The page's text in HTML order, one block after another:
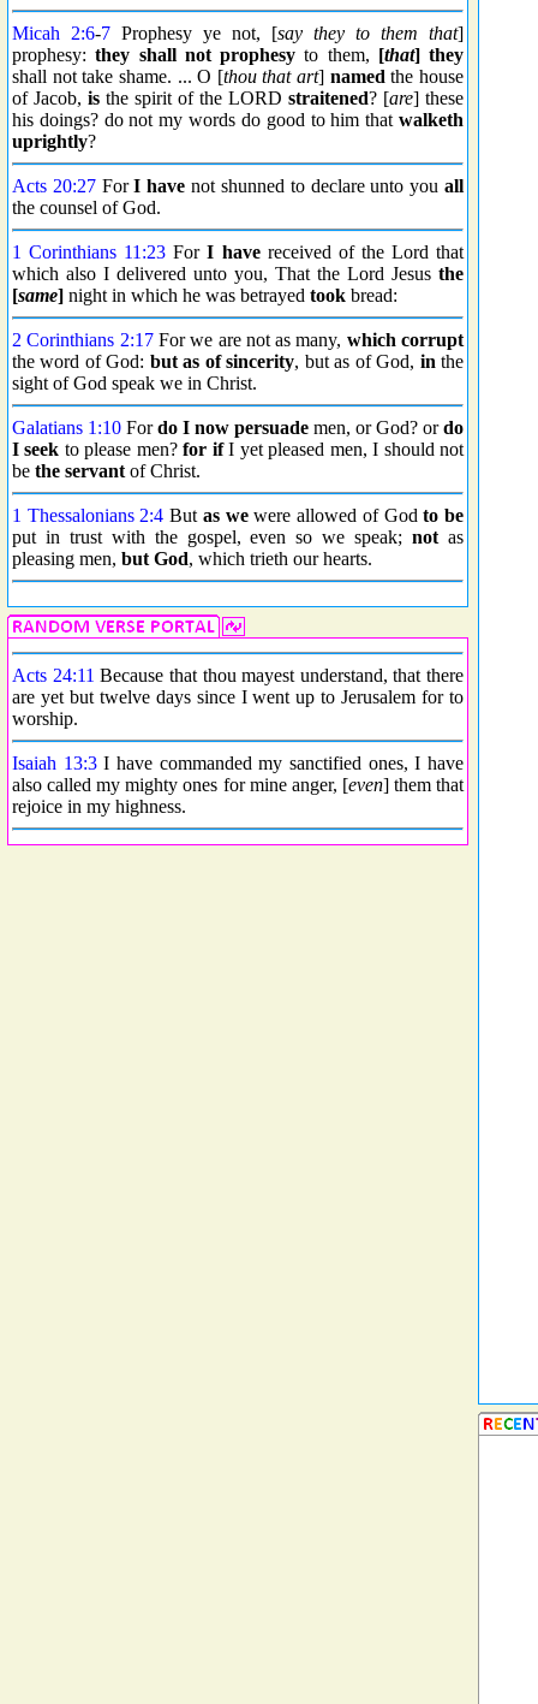
Micah 2:6-7 Prophesy ye not, [say they to them that]
prophesy:they shall not prophesy to them, [that] they
shall not take shame. ... O [thou that art] named the house
of Jacob, is the spirit of the LORD straitened? [are] these
his doings? do not my words do good to him that walketh
uprightly?
Acts 20:27ForI have not shunned to declare unto youall
the counsel of God.
1 Corinthians 11:23 ForI havereceived of the Lord that
which also I delivered unto you, That the Lord Jesus the
[same] night in which he was betrayed took bread:
2 Corinthians 2:17For we are not as many, which corrupt
the word of God: but as of sincerity, but as of God, in the
sight of God speak we in Christ.
Galatians 1:10 Fordo I now persuade men, or God? ordo
I seek to please men?for ifI yet pleased men, I should not
be the servant of Christ.
1 Thessalonians 2:4 But as wewere allowed of Godto be
put in trust with the gospel, even so we speak;not as
pleasing men, but God, which trieth our hearts.
Acts 24:11 Because that thou mayest understand, that there
are yet but twelve days since I went up to Jerusalem for to
worship.
Isaiah 13:3I have commanded my sanctified ones, I have
also called my mighty ones for mine anger, [even] them that
rejoice in my highness.